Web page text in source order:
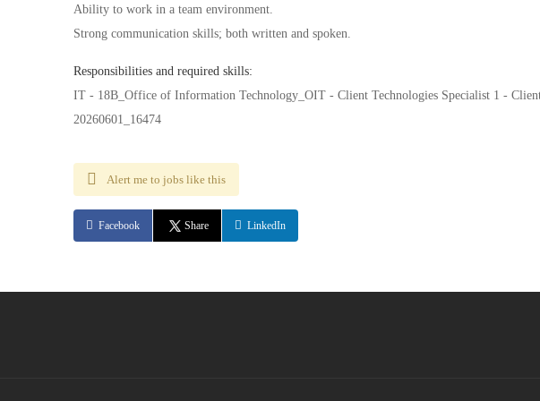
Ability to work in a team environment.
Strong communication skills; both written and spoken.
Responsibilities and required skills:
IT - 18B_Office of Information Technology_OIT - Client Technologies Specialist 1 -
20260601_16474
Alert me to jobs like this
Facebook Share LinkedIn